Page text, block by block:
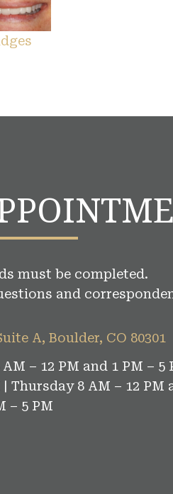
must be completed.
and
A, Boulder, CO 80301
AM – 12 PM and 1 PM – 5
Thursday 8 AM – 12 PM
– 5 PM